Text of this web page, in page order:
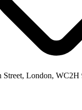
Street, London, WC2H